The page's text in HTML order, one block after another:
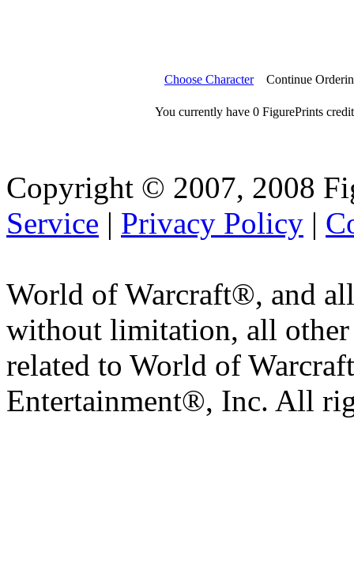
Choose Character Continue
You currently have 0 FigurePrints
Copyright © 2007, 2008
Service | Privacy Policy |
World of Warcraft®, and
without limitation, all
related to World of
Entertainment®, Inc. All